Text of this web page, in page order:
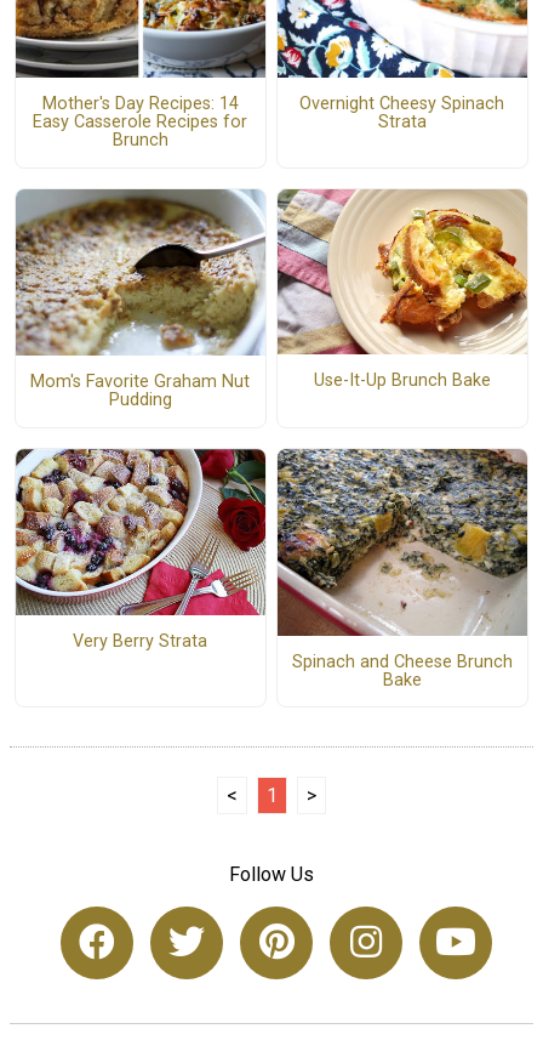
Mother's Day Recipes: 14
Easy Casserole Recipes for
Brunch
Overnight Cheesy Spinach
Strata
Mom's Favorite Graham Nut
Pudding
Use-It-Up Brunch Bake
Very Berry Strata
Spinach and Cheese Brunch
Bake
< 1 >
Follow Us